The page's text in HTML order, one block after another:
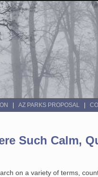
AZ PARKS PROPOSAL
Such Calm,
on a variety of terms,